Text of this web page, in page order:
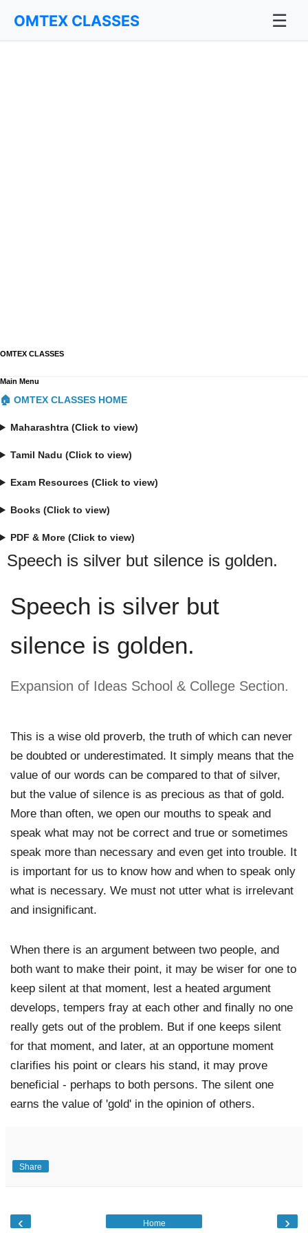
OMTEX CLASSES
OMTEX CLASSES ☰
Main Menu
🏠 OMTEX CLASSES HOME
Maharashtra (Click to view)
Tamil Nadu (Click to view)
Exam Resources (Click to view)
Books (Click to view)
PDF & More (Click to view)
Speech is silver but silence is golden.
Speech is silver but
silence is golden.
Expansion of Ideas School & College Section.
This is a wise old proverb, the truth of which can never
be doubted or underestimated. It simply means that the
value of our words can be compared to that of silver,
but the value of silence is as precious as that of gold.
More than often, we open our mouths to speak and
speak what may not be correct and true or sometimes
speak more than necessary and even get into trouble. It
is important for us to know how and when to speak only
what is necessary. We must not utter what is irrelevant
and insignificant.
When there is an argument between two people, and
both want to make their point, it may be wiser for one to
keep silent at that moment, lest a heated argument
develops, tempers fray at each other and finally no one
really gets out of the problem. But if one keeps silent
for that moment, and later, at an opportune moment
clarifies his point or clears his stand, it may prove
beneficial - perhaps to both persons. The silent one
earns the value of 'gold' in the opinion of others.
Share
‹ ›
Home